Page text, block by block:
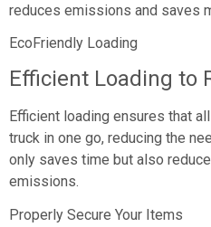
reduces emissions and saves
EcoFriendly Loading
Efficient Loading to
Efficient loading ensures that
truck in one go, reducing the
only saves time but also
emissions.
Properly Secure Your Items